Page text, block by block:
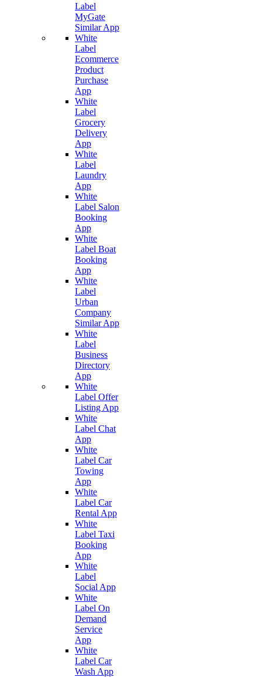
Label
MyGate
Similar App
White
Label
Ecommerce
Product
Purchase
App
White
Label
Grocery
Delivery
App
White
Label
Laundry
App
White
Label Salon
Booking
App
White
Label Boat
Booking
App
White
Label
Urban
Company
Similar App
White
Label
Business
Directory
App
White
Label Offer
Listing App
White
Label Chat
App
White
Label Car
Towing
App
White
Label Car
Rental App
White
Label Taxi
Booking
App
White
Label
Social App
White
Label On
Demand
Service
App
White
Label Car
Wash App